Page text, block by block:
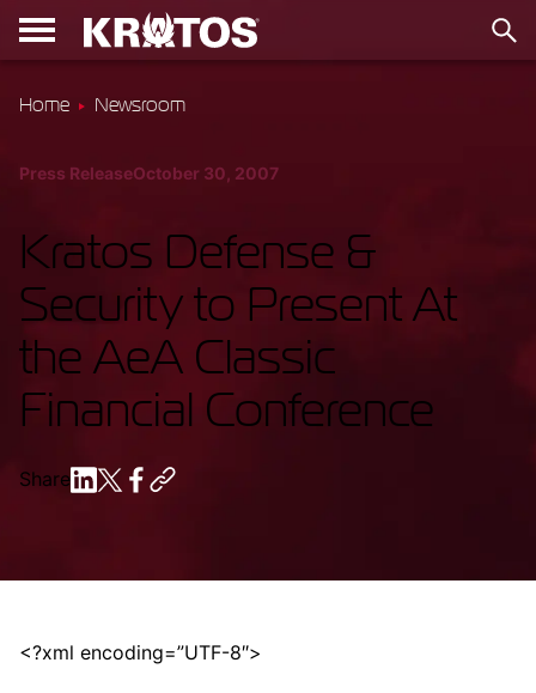
Home Newsroom
Press ReleaseOctober 30, 2007
Kratos Defense &
Security to Present At
the AeA Classic
Financial Conference
Share
<?xml encoding=”UTF-8″>